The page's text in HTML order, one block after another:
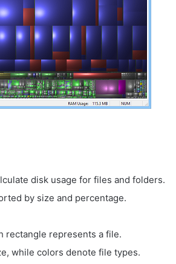
disk usage for files and folders.
by size and percentage.
rectangle represents a file.
while colors denote file types.